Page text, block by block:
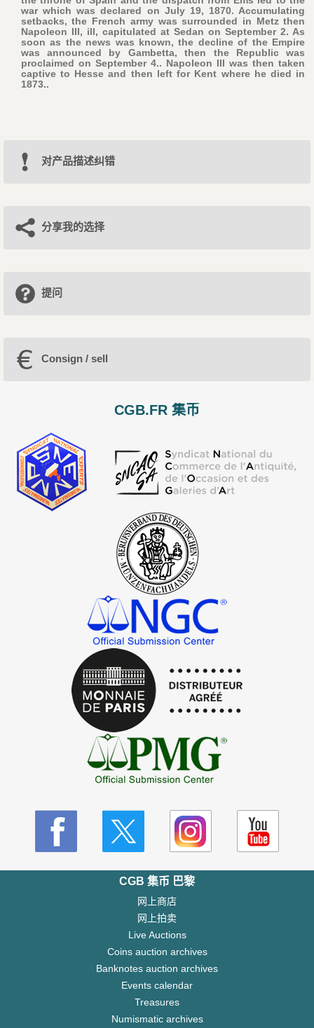
war which was declared on July 19, 1870. Accumulating
setbacks, the French army was surrounded in Metz then
Napoleon III, ill, capitulated at Sedan on September 2. As
soon as the news was known, the decline of the Empire
was announced by Gambetta, then the Republic was
proclaimed on September 4.. Napoleon III was then taken
captive to Hesse and then left for Kent where he died in
1873..
对产品描述纠错
分享我的选择
提问
Consign / sell
CGB.FR 集币
CGB 集币 巴黎
网上商店
网上拍卖
Live Auctions
Coins auction archives
Banknotes auction archives
Events calendar
Treasures
Numismatic archives